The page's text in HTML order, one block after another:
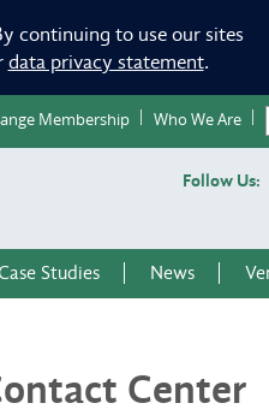
continuing to use our sites
data privacy statement.
Membership Who We Are
Follow Us:
Case Studies News
Center